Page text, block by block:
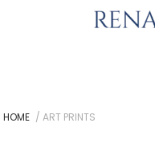
HOME / ART PRINTS